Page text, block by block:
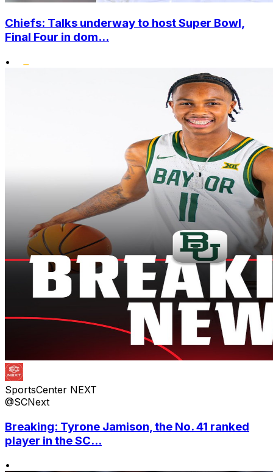
Chiefs: Talks underway to host Super Bowl,
Final Four in dom...
•
SportsCenter NEXT
@SCNext
Breaking: Tyrone Jamison, the No. 41 ranked
player in the SC...
•